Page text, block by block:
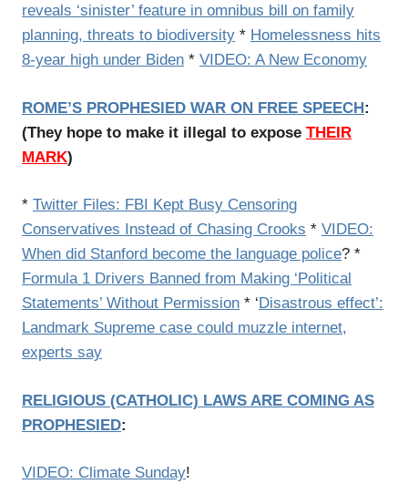
reveals ‘sinister’ feature in omnibus bill on family
planning, threats to biodiversity * Homelessness hits
8-year high under Biden * VIDEO: A New Economy
ROME’S PROPHESIED WAR ON FREE SPEECH:
(They hope to make it illegal to expose THEIR
MARK)
* Twitter Files: FBI Kept Busy Censoring
Conservatives Instead of Chasing Crooks * VIDEO:
When did Stanford become the language police? *
Formula 1 Drivers Banned from Making ‘Political
Statements’ Without Permission * ‘Disastrous effect’:
Landmark Supreme case could muzzle internet,
experts say
RELIGIOUS (CATHOLIC) LAWS ARE COMING AS
PROPHESIED:
VIDEO: Climate Sunday!